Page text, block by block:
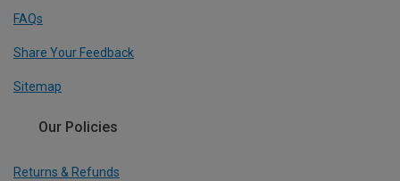
FAQs
Share Your Feedback
Sitemap
Our Policies
Returns & Refunds